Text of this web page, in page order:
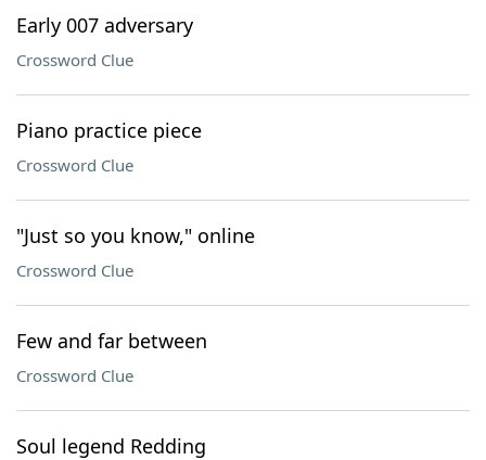
Early 007 adversary
Crossword Clue
Piano practice piece
Crossword Clue
"Just so you know," online
Crossword Clue
Few and far between
Crossword Clue
Soul legend Redding